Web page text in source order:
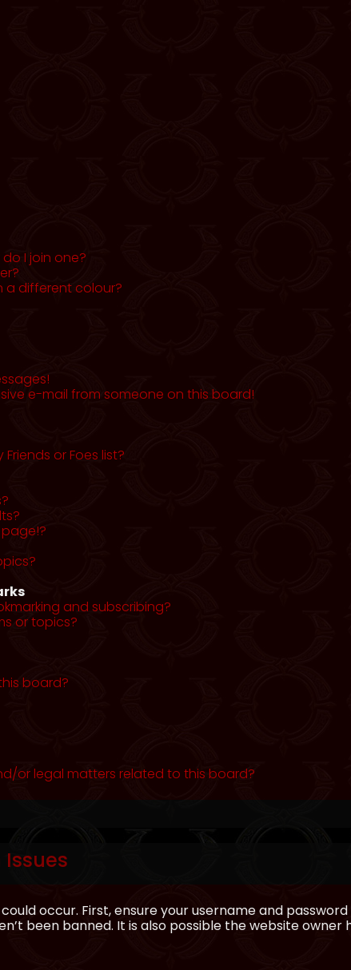
I join one?
a different colour?
e-mail from someone on this board!
or Foes list?
and subscribing?
or topics?
board?
or legal matters related to this board?
occur. First, ensure your username and
been banned. It is also possible the website